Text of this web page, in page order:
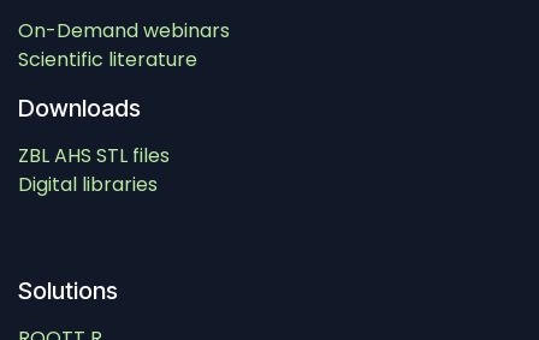
On-Demand webinars
Scientific literature
Downloads
ZBL AHS STL files
Digital libraries
Solutions